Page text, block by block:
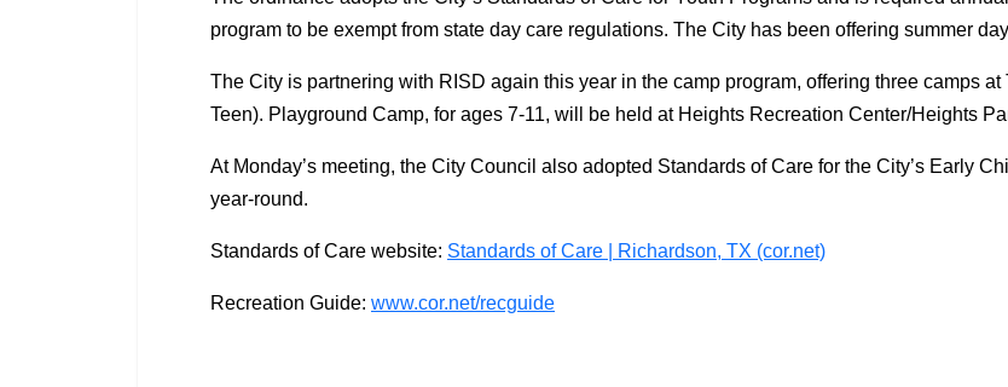
program to be exempt from state day care regulations. The City has been offering summer
The City is partnering with RISD again this year in the camp program, offering three camps
Teen). Playground Camp, for ages 7-11, will be held at Heights Recreation Center/Heights
At Monday’s meeting, the City Council also adopted Standards of Care for the City’s Early
year-round.
Standards of Care website: Standards of Care | Richardson, TX (cor.net)
Recreation Guide: www.cor.net/recguide